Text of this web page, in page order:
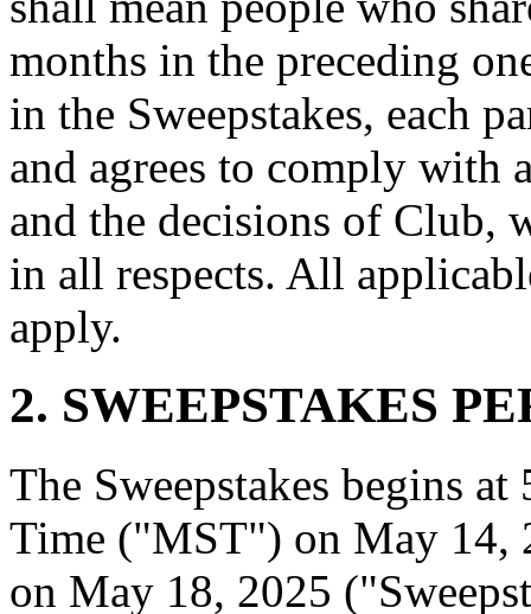
months in the preceding
in the Sweepstakes, each
and agrees to comply with
and the decisions of Club,
in all respects. All
apply.
2. SWEEPSTAKES
The Sweepstakes begins
Time ("MST") on May 14,
on May 18, 2025